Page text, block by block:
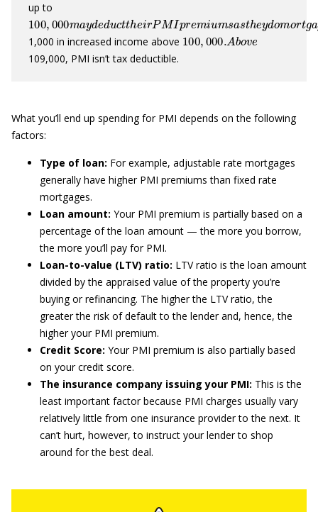
up to
100, yd e t h irP M m s y
1,000 in increased income above
100,000.Above
109,000, PMI isn’t tax deductible.
What you’ll end up spending for PMI depends on the following
factors:
Type of loan: For example, adjustable rate mortgages
generally have higher PMI premiums than fixed rate
mortgages.
Loan amount: Your PMI premium is partially based on a
percentage of the loan amount — the more you borrow,
the more you’ll pay for PMI.
Loan-to-value (LTV) ratio: LTV ratio is the loan amount
divided by the appraised value of the property you’re
buying or refinancing. The higher the LTV ratio, the
greater the risk of default to the lender and, hence, the
higher your PMI premium.
Credit Score: Your PMI premium is also partially based
on your credit score.
The insurance company issuing your PMI: This is the
least important factor because PMI charges usually vary
relatively little from one insurance provider to the next. It
can’t hurt, however, to instruct your lender to shop
around for the best deal.